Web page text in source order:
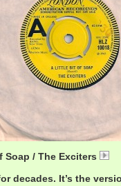
Soap / The Exciters
decades. It’s the